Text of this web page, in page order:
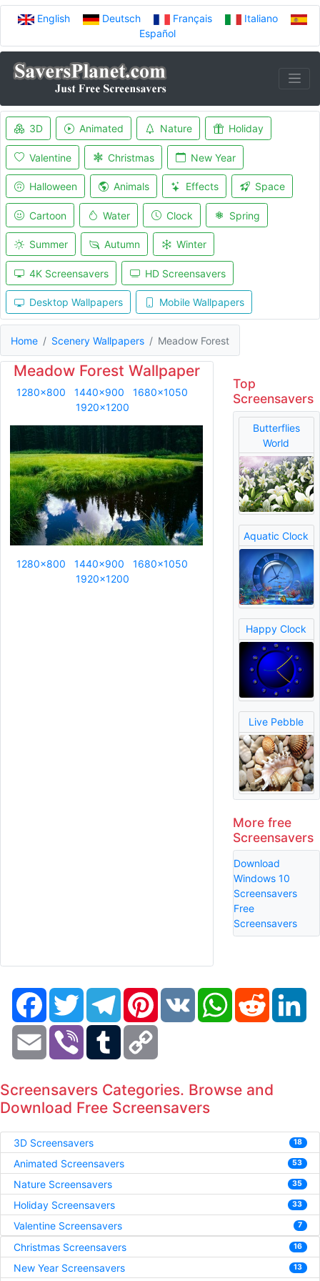
English Deutsch Français
Italiano
Español
3D Animated Nature Holiday
Valentine Christmas New Year
Halloween Animals Effects Space
Cartoon Water Clock Spring
Summer Autumn Winter
4K Screensavers HD Screensavers
Desktop Wallpapers Mobile Wallpapers
Home Scenery Wallpapers Meadow Forest
Meadow Forest Wallpaper
1280x800 1440x900
1680x1050
1920x1200
1280x800 1440x900
1680x1050
1920x1200
Top
Screensavers
Butterflies
World
Aquatic Clock
Happy Clock
Live Pebble
More free
Screensavers
Download
Windows 10
Screensavers
Free
Screensavers
FacebookTwitter TelegramPinterestVK WhatsAppReddit
Email Viber Tumblr
Screensavers Categories. Browse and
Download Free Screensavers
3D Screensavers 18
Animated Screensavers 53
Nature Screensavers 35
Holiday Screensavers 33
Valentine Screensavers 7
Christmas Screensavers 16
New Year Screensavers 13